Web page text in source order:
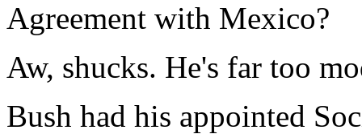
Agreement with Mexico?
Aw, shucks. He's far too
Bush had his appointed